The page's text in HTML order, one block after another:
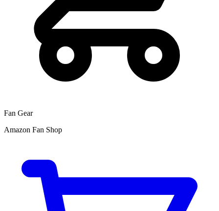
Fan Gear
Amazon Fan Shop